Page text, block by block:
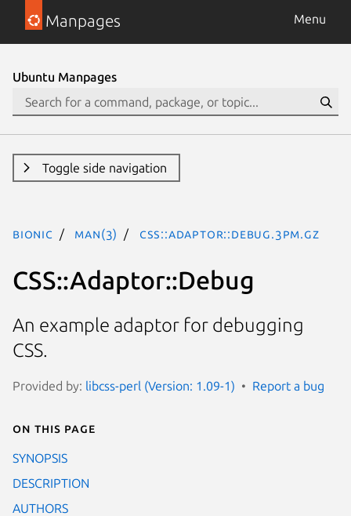
Manpages Menu
Ubuntu Manpages
Toggle side navigation
bionic man(3) CSS::Adaptor::Debug.3pm.gz
CSS::Adaptor::Debug
An example adaptor for debugging
CSS.
Provided by: libcss-perl (Version: 1.09-1) Report a bug
On this page
SYNOPSIS
DESCRIPTION
AUTHORS